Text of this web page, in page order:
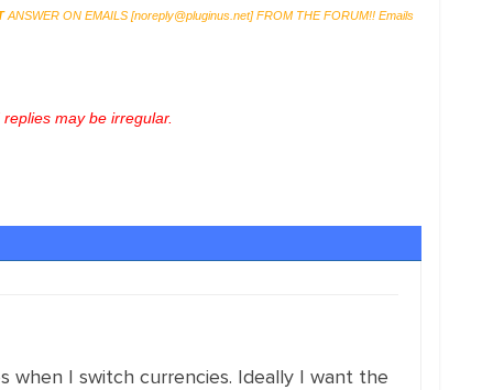
ANSWER ON EMAILS [noreply@pluginus.net] FROM THE FORUM!! Emails
may be irregular.
I switch currencies. Ideally I want the